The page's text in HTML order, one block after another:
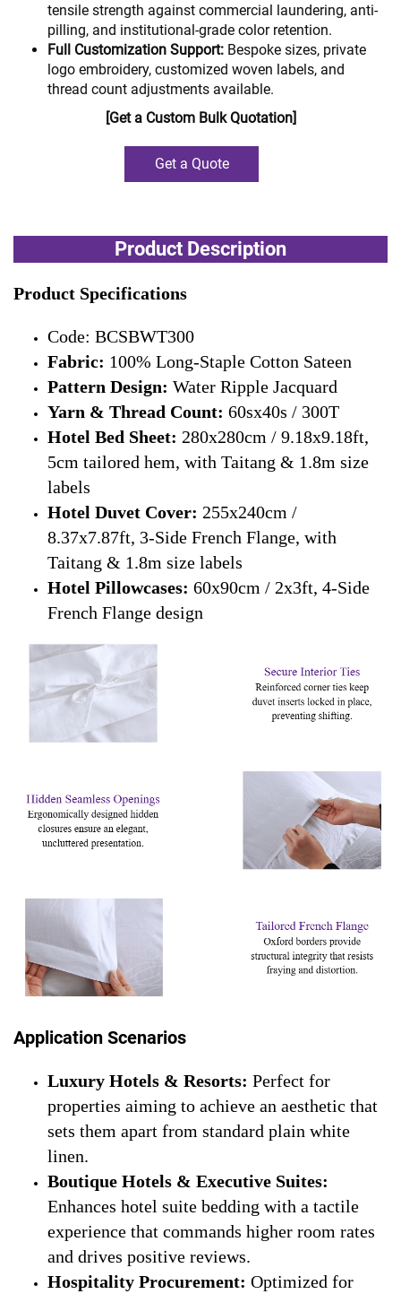
tensile strength against commercial laundering, anti-
pilling, and institutional-grade color retention.
Full Customization Support: Bespoke sizes, private
logo embroidery, customized woven labels, and
thread count adjustments available.
[Get a Custom Bulk Quotation]
Get a Quote
Product Description
Product Specifications
Code: BCSBWT300
Fabric: 100% Long-Staple Cotton Sateen
Pattern Design: Water Ripple Jacquard
Yarn & Thread Count: 60sx40s / 300T
Hotel Bed Sheet: 280x280cm / 9.18x9.18ft,
5cm tailored hem, with Taitang & 1.8m size
labels
Hotel Duvet Cover: 255x240cm /
8.37x7.87ft, 3-Side French Flange, with
Taitang & 1.8m size labels
Hotel Pillowcases: 60x90cm / 2x3ft, 4-Side
French Flange design
Application Scenarios
Luxury Hotels & Resorts: Perfect for
properties aiming to achieve an aesthetic that
sets them apart from standard plain white
linen.
Boutique Hotels & Executive Suites:
Enhances hotel suite bedding with a tactile
experience that commands higher room rates
and drives positive reviews.
Hospitality Procurement: Optimized for